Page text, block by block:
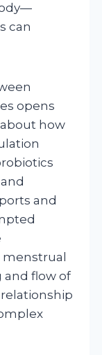
can
opens
how
and
flow of